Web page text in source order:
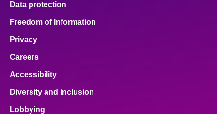
Data protection
Freedom of Information
Privacy
Careers
Accessibility
Diversity and inclusion
Lobbying